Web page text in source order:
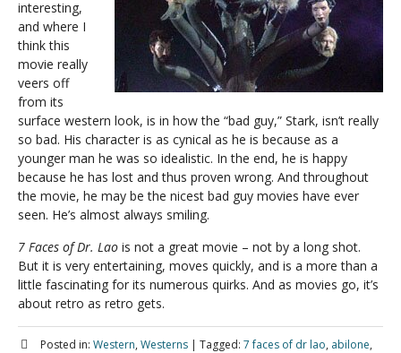
interesting,
and where I
think this
movie really
veers off
from its
surface western look, is in how the “bad guy,” Stark, isn’t really
so bad. His character is as cynical as he is because as a
younger man he was so idealistic. In the end, he is happy
because he has lost and thus proven wrong. And throughout
the movie, he may be the nicest bad guy movies have ever
seen. He’s almost always smiling.
7 Faces of Dr. Lao is not a great movie – not by a long shot.
But it is very entertaining, moves quickly, and is a more than a
little fascinating for its numerous quirks. And as movies go, it’s
about retro as retro gets.
Posted in: Western, Westerns | Tagged: 7 faces of dr lao, abilone,